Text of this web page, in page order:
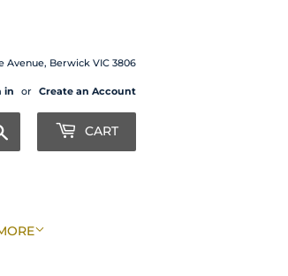
Berwick VIC 3806
in or Create an Account
CART